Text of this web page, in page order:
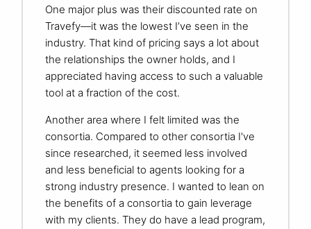
One major plus was their discounted rate on
Travefy—it was the lowest I’ve seen in the
industry. That kind of pricing says a lot about
the relationships the owner holds, and I
appreciated having access to such a valuable
tool at a fraction of the cost.
Another area where I felt limited was the
consortia. Compared to other consortia I've
since researched, it seemed less involved
and less beneficial to agents looking for a
strong industry presence. I wanted to lean on
the benefits of a consortia to gain leverage
with my clients. They do have a lead program,